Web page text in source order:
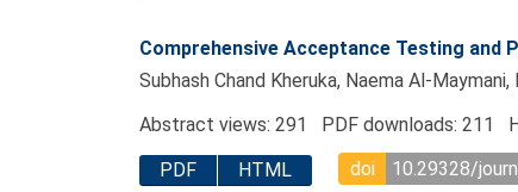
Comprehensive Acceptance Testing and
Subhash Chand Kheruka, Naema Al-
Abstract views: 291 PDF downloads: 211
PDF
HTML doi 10.29328/